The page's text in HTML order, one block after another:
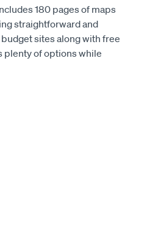
180 pages of maps
straightforward and
sites along with free
plenty of options while